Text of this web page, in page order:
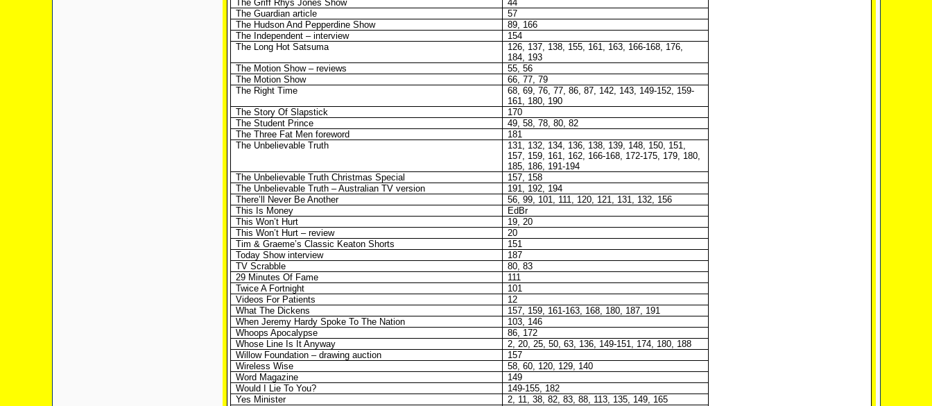
The Griff Rhys Jones Show
44
The Guardian article
57
The Hudson And Pepperdine Show
89, 166
The Independent – interview
154
The Long Hot Satsuma
126, 137, 138, 155, 161, 163, 166-168, 176,
184, 193
The Motion Show – reviews
55, 56
The Motion Show
66, 77, 79
The Right Time
68, 69, 76, 77, 86, 87, 142, 143, 149-152, 159-
161, 180, 190
The Story Of Slapstick
170
The Student Prince
49, 58, 78, 80, 82
The Three Fat Men foreword
181
The Unbelievable Truth
131, 132, 134, 136, 138, 139, 148, 150, 151,
157, 159, 161, 162, 166-168, 172-175, 179, 180,
185, 186, 191-194
The Unbelievable Truth Christmas Special
157, 158
The Unbelievable Truth – Australian TV version
191, 192, 194
There’ll Never Be Another
56, 99, 101, 111, 120, 121, 131, 132, 156
This Is Money
EdBr
This Won’t Hurt
19, 20
This Won’t Hurt – review
20
Tim & Graeme’s Classic Keaton Shorts
151
Today Show interview
187
TV Scrabble
80, 83
29 Minutes Of Fame
111
Twice A Fortnight
101
Videos For Patients
12
What The Dickens
157, 159, 161-163, 168, 180, 187, 191
When Jeremy Hardy Spoke To The Nation
103, 146
Whoops Apocalypse
86, 172
Whose Line Is It Anyway
2, 20, 25, 50, 63, 136, 149-151, 174, 180, 188
Willow Foundation – drawing auction
157
Wireless Wise
58, 60, 120, 129, 140
Word Magazine
149
Would I Lie To You?
149-155, 182
Yes Minister
2, 11, 38, 82, 83, 88, 113, 135, 149, 165